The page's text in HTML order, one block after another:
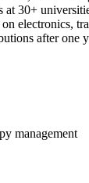
at 30+
electronics,
after
management